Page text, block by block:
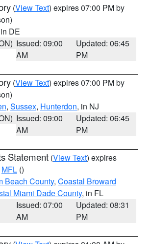
(View Text) expires 07:00 PM by
DE
Issued: 09:00
AM
Updated: 06:45
PM
(View Text) expires 07:00 PM by
, Sussex, Hunterdon, in NJ
Issued: 09:00
AM
Updated: 06:45
PM
Statement (View Text) expires
MFL ()
Beach County, Coastal Broward
Miami Dade County, in FL
Issued: 07:00
AM
Updated: 08:31
PM